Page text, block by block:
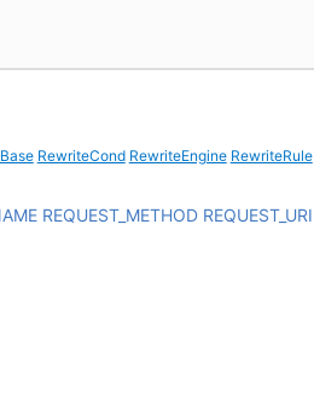
RewriteCond RewriteEngine RewriteRule
REQUEST_METHOD REQUEST_URI